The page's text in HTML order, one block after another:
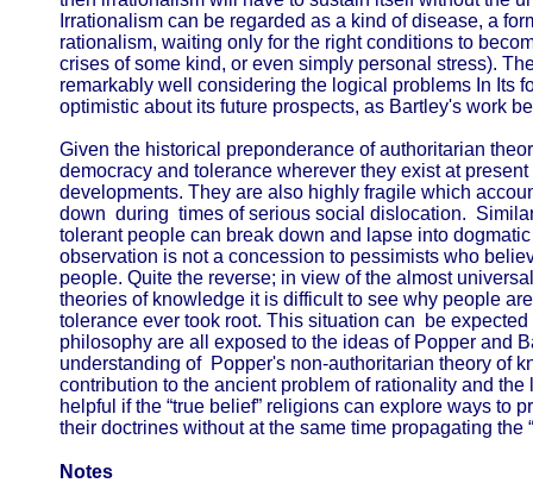
Irrationalism can be regarded as a kind of disease, a
rationalism, waiting only for the right conditions to
crises of some kind, or even simply personal stress).
remarkably well considering the logical problems In Its
optimistic about its future prospects, as Bartley's work
Given the historical preponderance of authoritarian
democracy and tolerance wherever they exist at
developments. They are also highly fragile which
down during times of serious social dislocation.
tolerant people can break down and lapse into
observation is not a concession to pessimists who
people. Quite the reverse; in view of the almost
theories of knowledge it is difficult to see why people
tolerance ever took root. This situation can be
philosophy are all exposed to the ideas of Popper and
understanding of Popper's non-authoritarian theory of
contribution to the ancient problem of rationality and
helpful if the “true belief” religions can explore ways to
their doctrines without at the same time propagating the
Notes